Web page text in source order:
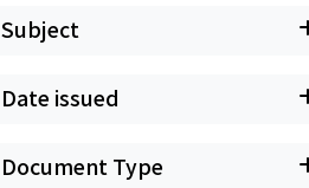
Subject
Date issued
Document Type